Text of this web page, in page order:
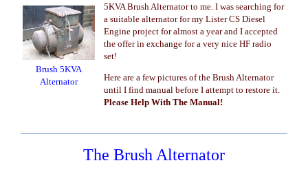
Brush 5KVA
Alternator
5KVA Brush Alternator to me. I was searching for
a suitable alternator for my Lister CS Diesel
Engine project for almost a year and I accepted
the offer in exchange for a very nice HF radio
set!
Here are a few pictures of the Brush Alternator
until I find manual before I attempt to restore it.
Please Help With The Manual!
The Brush Alternator